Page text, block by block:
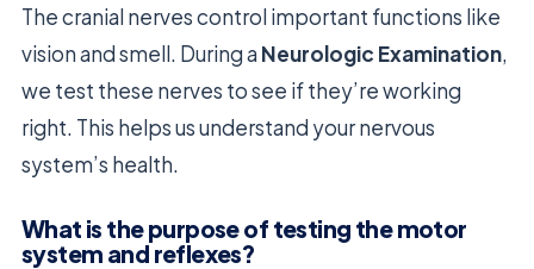
The cranial nerves control important functions like
vision and smell. During a Neurologic Examination,
we test these nerves to see if they’re working
right. This helps us understand your nervous
system’s health.
What is the purpose of testing the motor
system and reflexes?